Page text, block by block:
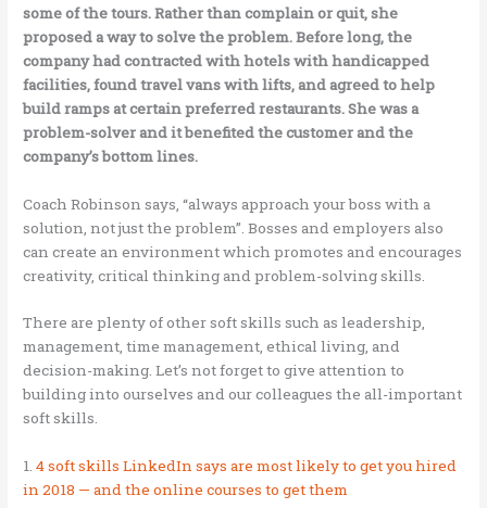
some of the tours. Rather than complain or quit, she
proposed a way to solve the problem. Before long, the
company had contracted with hotels with handicapped
facilities, found travel vans with lifts, and agreed to help
build ramps at certain preferred restaurants. She was a
problem-solver and it benefited the customer and the
company’s bottom lines.
Coach Robinson says, “always approach your boss with a
solution, not just the problem”. Bosses and employers also
can create an environment which promotes and encourages
creativity, critical thinking and problem-solving skills.
There are plenty of other soft skills such as leadership,
management, time management, ethical living, and
decision-making. Let’s not forget to give attention to
building into ourselves and our colleagues the all-important
soft skills.
1.4 soft skills LinkedIn says are most likely to get you hired
in 2018 — and the online courses to get them